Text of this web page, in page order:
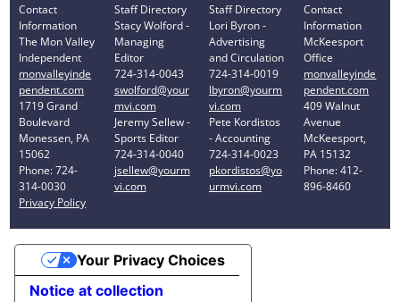
Contact
Information
The Mon Valley
Independent
monvalleyinde
pendent.com
1719 Grand
Boulevard
Monessen, PA
15062
Phone: 724-
314-0030
Privacy Policy
Staff Directory
Stacy Wolford -
Managing
Editor
724-314-0043
swolford@your
mvi.com
Jeremy Sellew -
Sports Editor
724-314-0040
jsellew@yourm
vi.com
Staff Directory
Lori Byron -
Advertising
and Circulation
724-314-0019
lbyron@yourm
vi.com
Pete Kordistos
- Accounting
724-314-0023
pkordistos@yo
urmvi.com
Contact
Information
McKeesport
Office
monvalleyinde
pendent.com
409 Walnut
Avenue
McKeesport,
PA 15132
Phone: 412-
896-8460
Notice at collection
Your Privacy Choices